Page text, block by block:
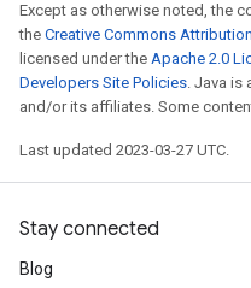
Except as otherwise noted, the
the Creative Commons
licensed under the Apache 2.0
Developers Site Policies. Java is
and/or its affiliates. Some
Last updated 2023-03-27 UTC.
Stay connected
Blog